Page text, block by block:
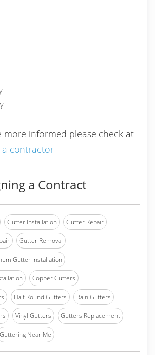
informed please check at
a contractor
a Contract
Gutter Installation Gutter Repair
Gutter Removal
Gutter Installation
Copper Gutters
Half Round Gutters Rain Gutters
Vinyl Gutters Gutters Replacement
Guttering Near Me